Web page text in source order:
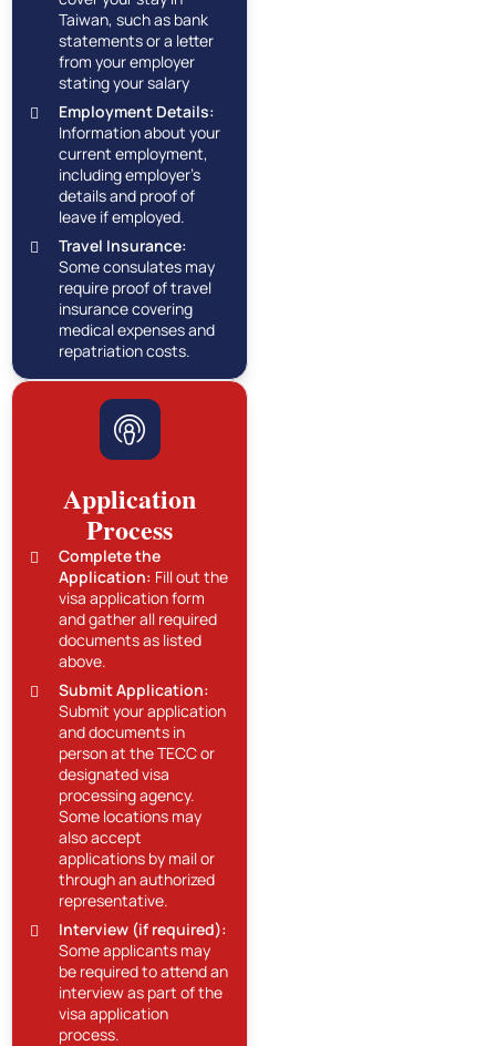
Taiwan, such as bank
statements or a letter
from your employer
stating your salary
Employment Details:
Information about your
current employment,
including employer's
details and proof of
leave if employed.
Travel Insurance:
Some consulates may
require proof of travel
insurance covering
medical expenses and
repatriation costs.
Application
Process
Complete the
Application: Fill out the
visa application form
and gather all required
documents as listed
above.
Submit Application:
Submit your application
and documents in
person at the TECC or
designated visa
processing agency.
Some locations may
also accept
applications by mail or
through an authorized
representative.
Interview (if required):
Some applicants may
be required to attend an
interview as part of the
visa application
process.